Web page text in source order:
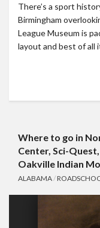
There’s a sport
Birmingham
League Museum is
layout and best of all
Where to go in
Center, Sci-
Oakville Indian
ALABAMA/